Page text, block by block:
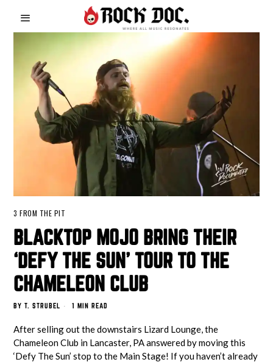
3 FROM THE PIT
BLACKTOP MOJO BRING THEIR
‘DEFY THE SUN’ TOUR TO THE
CHAMELEON CLUB
BY T. STRUBEL 1 MIN READ
After selling out the downstairs Lizard Lounge, the
Chameleon Club in Lancaster, PA answered by moving this
‘Defy The Sun’ stop to the Main Stage! If you haven’t already